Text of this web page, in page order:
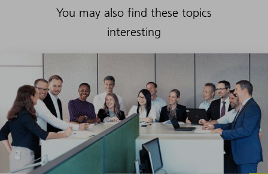
You may also find these topics
interesting